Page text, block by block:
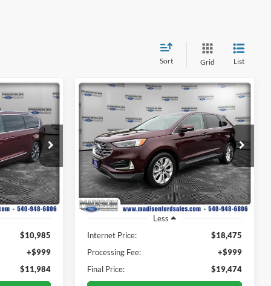
Sort Grid List
23310B
Ext. Int.
$10,985
+$999
$11,984
2020Ford EdgeTitanium
Price Drop
Madison Ford
VIN:2FMPK4K92LBA02794Stock:23280A
Model: K4K
Available 80,642 mi Ext.
BUY FINANCE
$19,474
FINAL PRICE
Less
Internet Price:
$18,475
Processing Fee:
+$999
Final Price:
$19,474
Compare Vehicle